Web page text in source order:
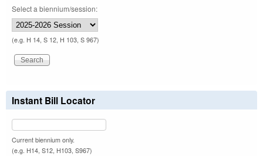
Select a biennium/session:
(e.g. H 14, S 12, H 103, S 967)
Instant Bill Locator
Current biennium only.
(e.g. H14, S12, H103, S967)